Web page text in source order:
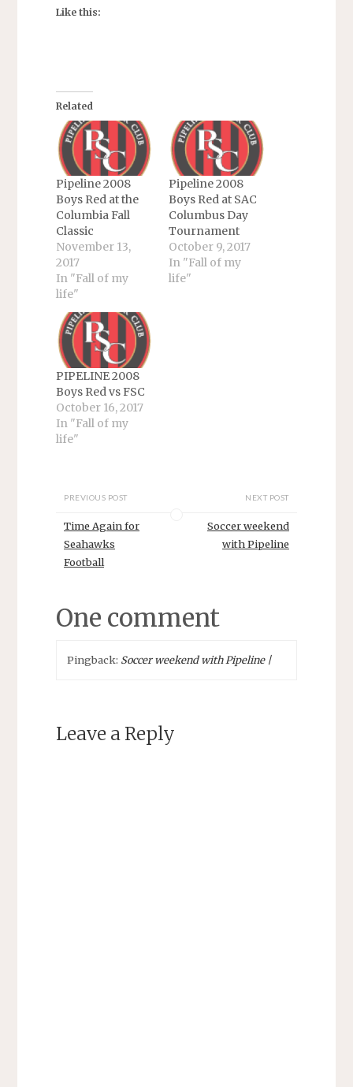
Like this:
Related
Pipeline 2008
Boys Red at the
Columbia Fall
Classic
November 13,
2017
In "Fall of my
life"
Pipeline 2008
Boys Red at SAC
Columbus Day
Tournament
October 9, 2017
In "Fall of my
life"
PIPELINE 2008
Boys Red vs FSC
October 16, 2017
In "Fall of my
life"
PREVIOUS POST
Time Again for
Seahawks
Football
NEXT POST
Soccer weekend
with Pipeline
One comment
Pingback: Soccer weekend with Pipeline |
Leave a Reply